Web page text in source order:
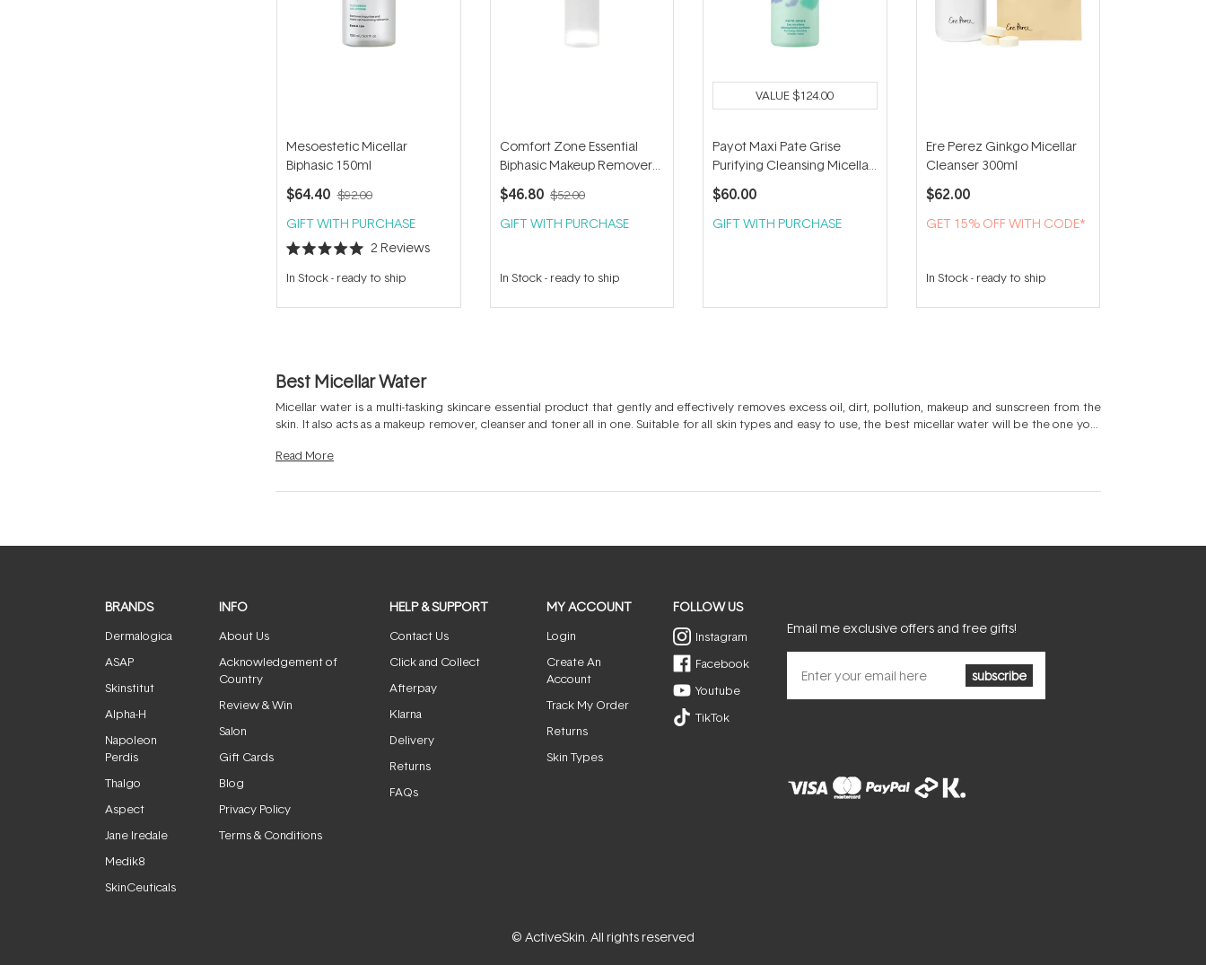
Mesoestetic Micellar
Biphasic 150ml
$64.40 $92.00
GIFT WITH PURCHASE
Rated
5.0
out
5
2 Reviews
In Stock- ready to ship
Comfort Zone Essential
Biphasic Makeup Remover
150ml
$46.80 $52.00
GIFT WITH PURCHASE
In Stock- ready to ship
VALUE$124.00
Payot Maxi Pate Grise
Purifying Cleansing Micellar
Water 400ml
$60.00
GIFT WITH PURCHASE
Ere Perez Ginkgo Micellar
Cleanser 300ml
$62.00
GET 15% OFF WITH CODE*
In Stock- ready to ship
Best Micellar Water
Micellar water is a multi-tasking skincare essential product that gently and effectively removes excess oil, dirt, pollution, makeup and sunscreen from the
skin. It also acts as a makeup remover, cleanser and toner all in one. Suitable for all skin types and easy to use, the best micellar water will be the one your
or lotion like the
Read More
BRANDS
Dermalogica
ASAP
Skinstitut
Alpha-H
Napoleon
Perdis
Thalgo
Aspect
Jane Iredale
Medik8
SkinCeuticals
INFO
About Us
Acknowledgement of
Country
Review & Win
Salon
Gift Cards
Blog
Privacy Policy
Terms & Conditions
HELP & SUPPORT
Contact Us
Click and Collect
Afterpay
Klarna
Delivery
Returns
FAQs
MY ACCOUNT
Login
Create An
Account
Track My Order
Returns
Skin Types
FOLLOW US
Instagram
Facebook
Youtube
TikTok
Email me exclusive offers and free gifts!
subscribe
© ActiveSkin. All rights reserved